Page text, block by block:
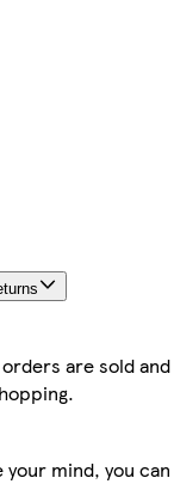
are sold
your mind, you